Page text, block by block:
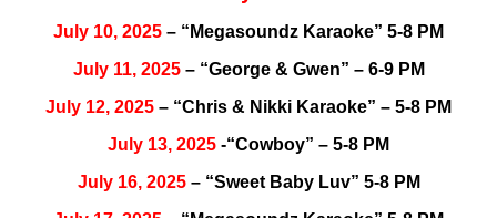
July 10, 2025 – “Megasoundz Karaoke” 5-8 PM
July 11, 2025– “George & Gwen” – 6-9 PM
July 12, 2025 – “Chris & Nikki Karaoke” – 5-8 PM
July 13, 2025 -“Cowboy” – 5-8 PM
July 16, 2025– “Sweet Baby Luv” 5-8 PM